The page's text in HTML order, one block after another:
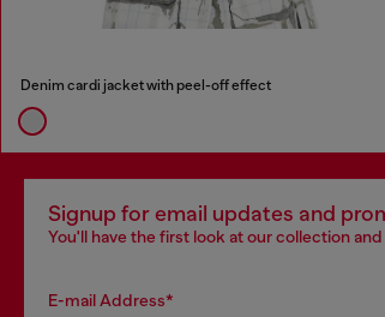
Denim cardi jacket with peel-off effect
Signup for email updates and
You'll have the first look at our collection
E-mail Address*